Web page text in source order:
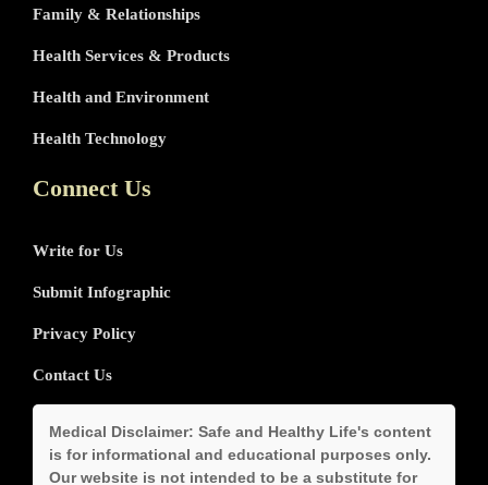
Family & Relationships
Health Services & Products
Health and Environment
Health Technology
Connect Us
Write for Us
Submit Infographic
Privacy Policy
Contact Us
Medical Disclaimer: Safe and Healthy Life's content
is for informational and educational purposes only.
Our website is not intended to be a substitute for